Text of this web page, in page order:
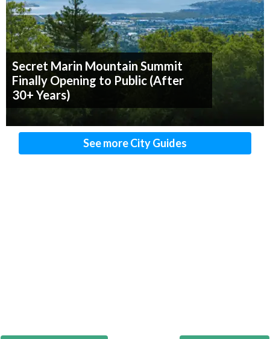
Secret Marin Mountain Summit
Finally Opening to Public (After
30+ Years)
See more City Guides